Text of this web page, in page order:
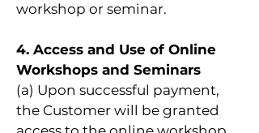
workshop or seminar.
4. Access and Use of Online
Workshops and Seminars
(a) Upon successful payment,
the Customer will be granted